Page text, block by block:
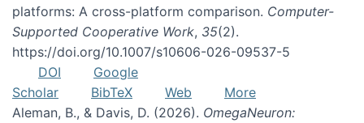
platforms: A cross-platform comparison. Computer-
Supported Cooperative Work, 35(2).
https://doi.org/10.1007/s10606-026-09537-5
DOI
Google
Scholar
BibTeX Web
More
Aleman, B., & Davis, D. (2026). OmegaNeuron: